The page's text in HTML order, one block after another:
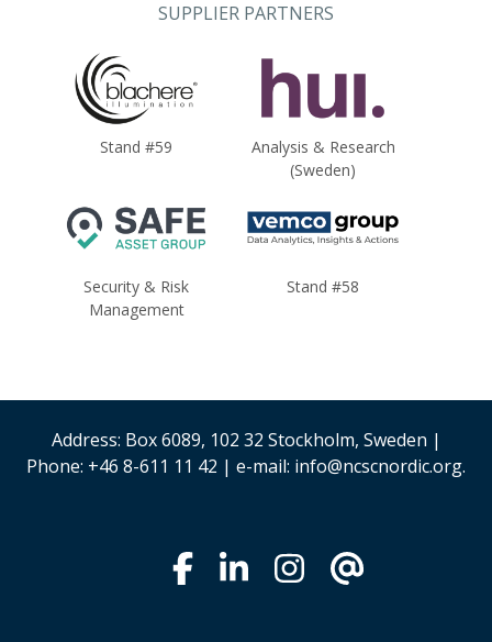
SUPPLIER PARTNERS
Stand #59
Analysis & Research
(Sweden)
Security & Risk
Management
Stand #58
Address: Box 6089, 102 32 Stockholm, Sweden |
Phone: +46 8-611 11 42 | e-mail: info@ncscnordic.org.